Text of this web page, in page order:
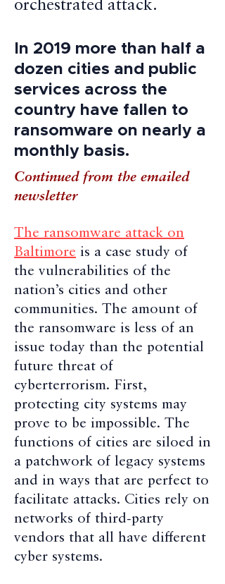
orchestrated attack.
In 2019 more than half a
dozen cities and public
services across the
country have fallen to
ransomware on nearly a
monthly basis.
Continued from the emailed
newsletter
The ransomware attack on
Baltimore is a case study of
the vulnerabilities of the
nation’s cities and other
communities. The amount of
the ransomware is less of an
issue today than the potential
future threat of
cyberterrorism. First,
protecting city systems may
prove to be impossible. The
functions of cities are siloed in
a patchwork of legacy systems
and in ways that are perfect to
facilitate attacks. Cities rely on
networks of third-party
vendors that all have different
cyber systems.